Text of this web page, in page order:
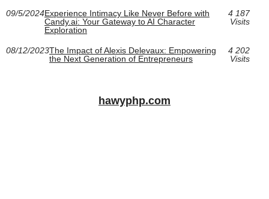
09/5/2024Experience Intimacy Like Never Before with
Candy.ai: Your Gateway to AI Character
Exploration
4 187
Visits
08/12/2023The Impact of Alexis Delevaux: Empowering
the Next Generation of Entrepreneurs
4 202
Visits
hawyphp.com